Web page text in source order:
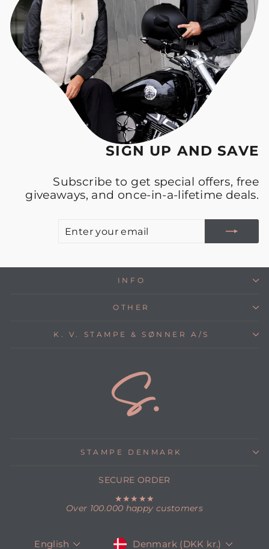
SIGN UP AND SAVE
Subscribe to get special offers, free
giveaways, and once-in-a-lifetime deals.
INFO
OTHER
K. V. STAMPE & SØNNER A/S
STAMPE DENMARK
SECURE ORDER
★★★★★
Over 100.000 happy customers
LANGUAGE
English CURRENCY
Denmark (DKK kr.)